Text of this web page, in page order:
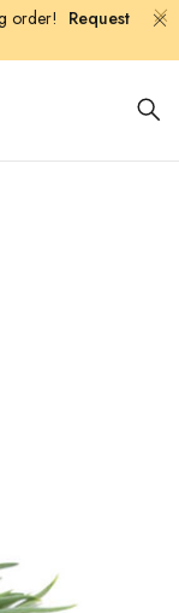
order! Request